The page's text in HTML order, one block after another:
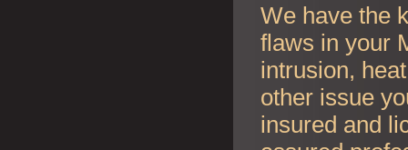
We have the
flaws in your
intrusion,
other issue
insured and